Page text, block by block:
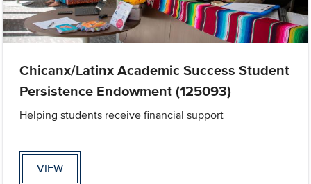
Chicanx/Latinx Academic Success Student
Persistence Endowment (125093)
Helping students receive financial support
VIEW